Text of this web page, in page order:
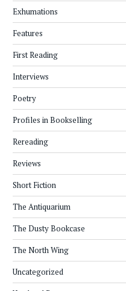
Exhumations
Features
First Reading
Interviews
Poetry
Profiles in Bookselling
Rereading
Reviews
Short Fiction
The Antiquarium
The Dusty Bookcase
The North Wing
Uncategorized